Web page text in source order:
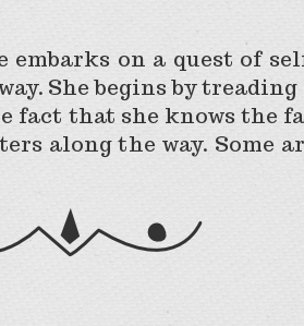
embarks on a quest of
She begins by
fact that she knows the
along the way. Some